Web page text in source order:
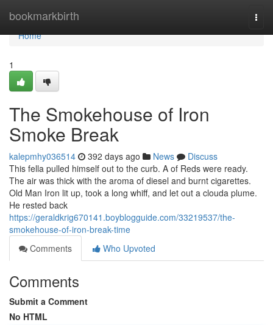
bookmarkbirth
Home
Home
1
The Smokehouse of Iron
Smoke Break
kalepmhy036514 392 days ago News
Discuss
This fella pulled himself out to the curb. A of Reds were ready.
The air was thick with the aroma of diesel and burnt cigarettes.
Old Man Iron lit up, took a long whiff, and let out a clouda plume.
He rested back
https://geraldkrig670141.boyblogguide.com/33219537/the-
smokehouse-of-iron-break-time
Comments
Who Upvoted
Comments
Submit a Comment
No HTML